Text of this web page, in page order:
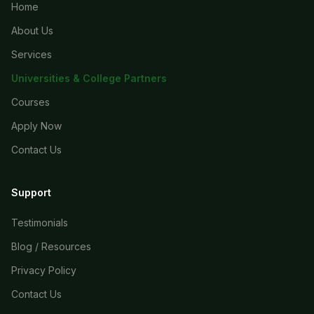
Home
About Us
Services
Universities & College Partners
Courses
Apply Now
Contact Us
Support
Testimonials
Blog / Resources
Privacy Policy
Contact Us